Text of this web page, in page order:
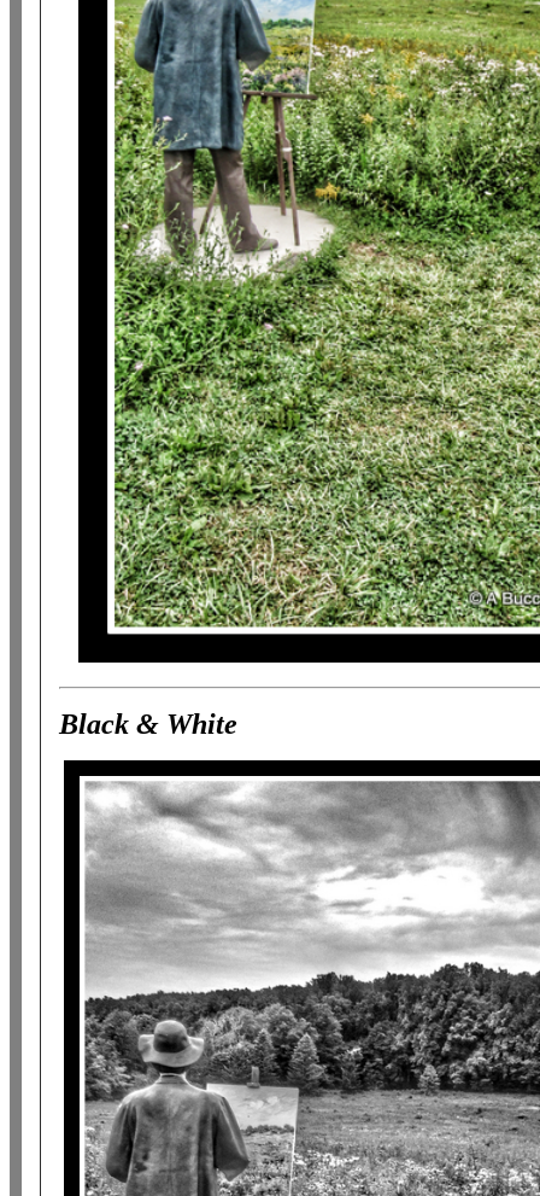
Black & White